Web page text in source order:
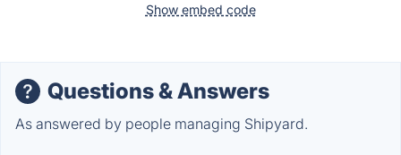
Show embed code
Questions & Answers
As answered by people managing Shipyard.